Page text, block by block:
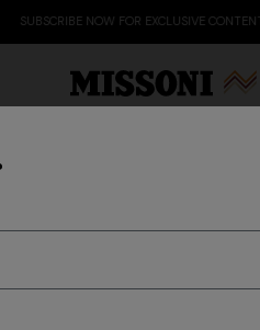
SUBSCRIBE NOW FOR EXCLUSIVE